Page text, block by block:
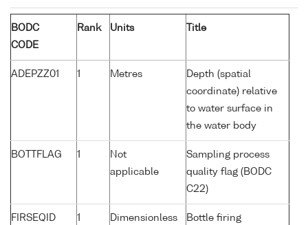
BODC
CODE
Rank Units Title
ADEPZZ01 1 Metres
Depth (spatial
coordinate) relative
to water surface in
the water body
BOTTFLAG 1
Not
applicable
Sampling process
quality flag (BODC
C22)
FIRSEQID 1 Dimensionless
Bottle firing